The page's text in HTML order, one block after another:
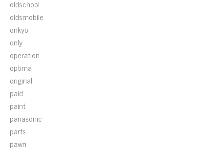
oldschool
oldsmobile
onkyo
only
operation
optima
original
paid
paint
panasonic
parts
pawn